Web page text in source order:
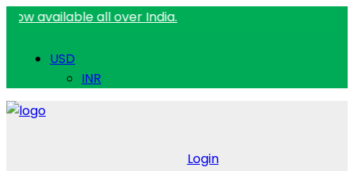
all over India.
USD
INR
Login